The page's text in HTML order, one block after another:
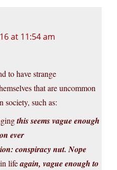
at 11:54 am
to have strange
that are uncommon
society, such as:
this seems vague enough
ever
conspiracy nut. Nope
in lifeagain, vague enough to